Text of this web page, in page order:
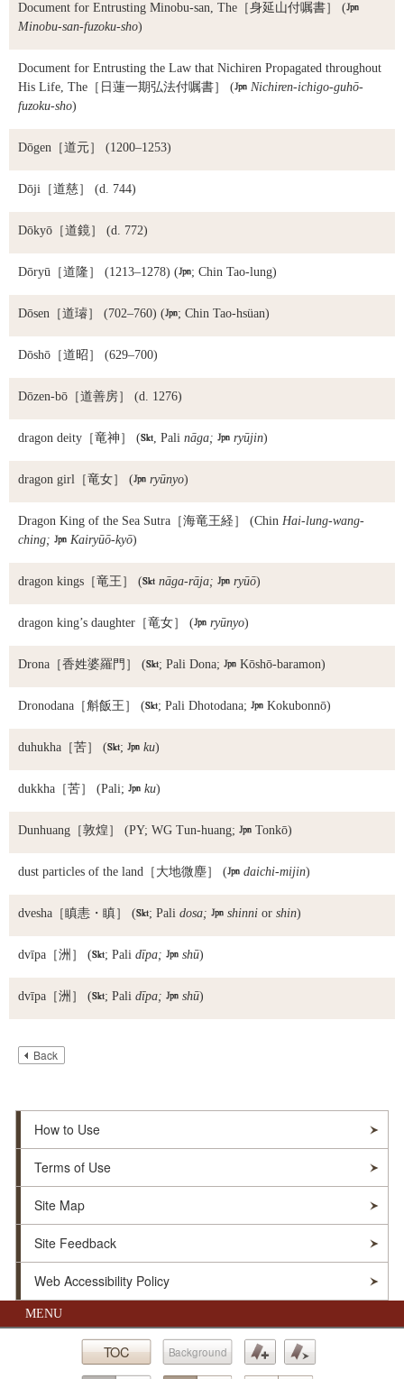
MENU
TOC Background
Document for Entrusting Minobu-san, The ［身延山付嘱書］ (
Minobu-san-fuzoku-sho)
Document for Entrusting the Law that Nichiren Propagated throughout
His Life, The ［日蓮一期弘法付嘱書］ ( Nichiren-ichigo-guhō-
fuzoku-sho)
Dōgen ［道元］ (1200–1253)
Dōji ［道慈］ (d. 744)
Dōkyō ［道鏡］ (d. 772)
Dōryū ［道隆］ (1213–1278) (; Chin Tao-lung)
Dōsen ［道璿］ (702–760) (; Chin Tao-hsüan)
Dōshō ［道昭］ (629–700)
Dōzen-bō ［道善房］ (d. 1276)
dragon deity ［竜神］ (, Pali nāga;  ryūjin)
dragon girl ［竜女］ ( ryūnyo)
Dragon King of the Sea Sutra ［海竜王経］ (Chin Hai-lung-wang-
ching;  Kairyūō-kyō)
dragon kings ［竜王］ ( nāga-rāja;  ryūō)
dragon king’s daughter ［竜女］ ( ryūnyo)
Drona ［香姓婆羅門］ (; Pali Dona;  Kōshō-baramon)
Dronodana ［斛飯王］ (; Pali Dhotodana;  Kokubonnō)
duhukha ［苦］ (;  ku)
dukkha ［苦］ (Pali;  ku)
Dunhuang ［敦煌］ (PY; WG Tun-huang;  Tonkō)
dust particles of the land ［大地微塵］ ( daichi-mijin)
dvesha ［瞋恚・瞋］ (; Pali dosa;  shinni or shin)
dvīpa ［洲］ (; Pali dīpa;  shū)
dvīpa ［洲］ (; Pali dīpa;  shū)
Back
How to Use
Terms of Use
Site Map
Site Feedback
Web Accessibility Policy
© Soka Gakkai. All Rights Reserved.